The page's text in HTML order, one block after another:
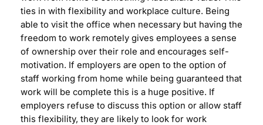
ties in with flexibility and workplace culture. Being
able to visit the office when necessary but having the
freedom to work remotely gives employees a sense
of ownership over their role and encourages self-
motivation. If employers are open to the option of
staff working from home while being guaranteed that
work will be complete this is a huge positive. If
employers refuse to discuss this option or allow staff
this flexibility, they are likely to look for work